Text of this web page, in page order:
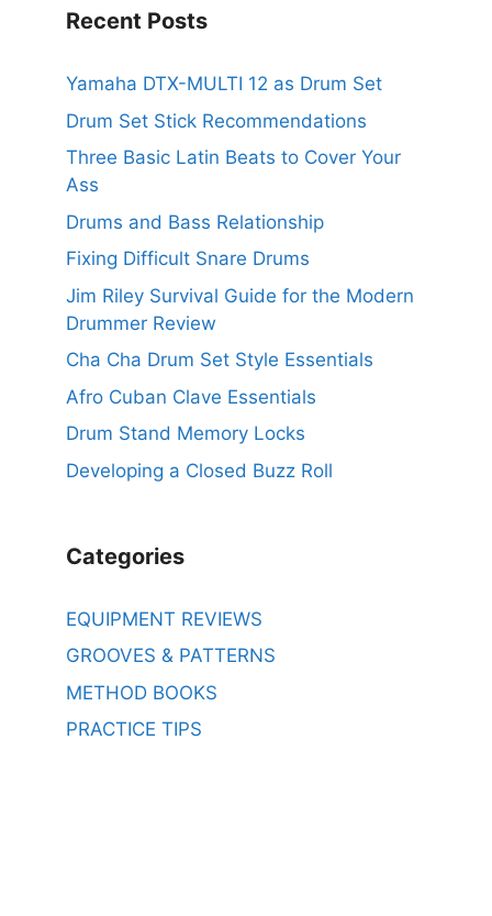
Recent Posts
Yamaha DTX-MULTI 12 as Drum Set
Drum Set Stick Recommendations
Three Basic Latin Beats to Cover Your
Ass
Drums and Bass Relationship
Fixing Difficult Snare Drums
Jim Riley Survival Guide for the Modern
Drummer Review
Cha Cha Drum Set Style Essentials
Afro Cuban Clave Essentials
Drum Stand Memory Locks
Developing a Closed Buzz Roll
Categories
EQUIPMENT REVIEWS
GROOVES & PATTERNS
METHOD BOOKS
PRACTICE TIPS